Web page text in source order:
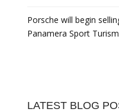
Porsche will begin
Panamera Sport
LATEST BLOG